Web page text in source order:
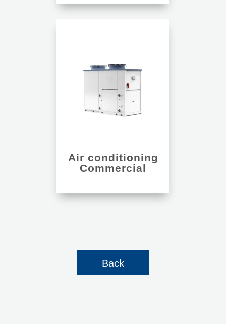
Air conditioning
Commercial
Back